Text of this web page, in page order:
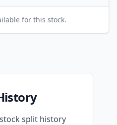
for this stock.
split history